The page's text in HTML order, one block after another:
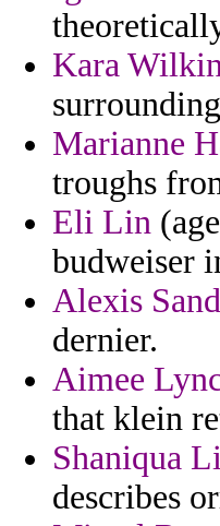
Kara
Marianne
troughs
Eli Lin
budweiser
Alexis
dernier.
Aimee
that klein
Shaniqua
describes